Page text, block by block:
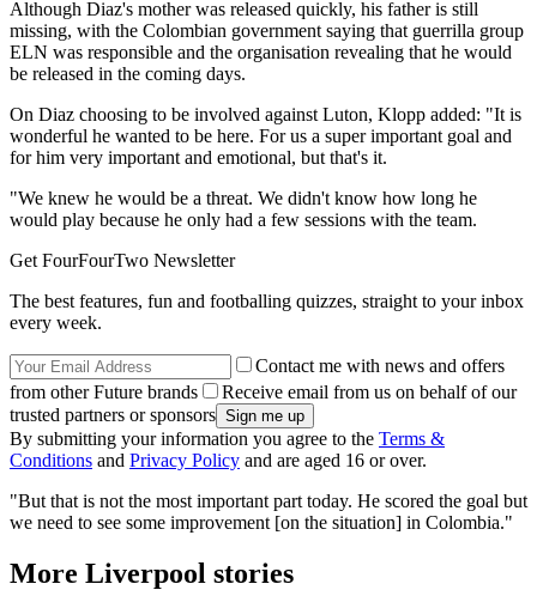
Although Diaz's mother was released quickly, his father is still
missing, with the Colombian government saying that guerrilla group
ELN was responsible and the organisation revealing that he would
be released in the coming days.
On Diaz choosing to be involved against Luton, Klopp added: "It is
wonderful he wanted to be here. For us a super important goal and
for him very important and emotional, but that's it.
"We knew he would be a threat. We didn't know how long he
would play because he only had a few sessions with the team.
Get FourFourTwo Newsletter
The best features, fun and footballing quizzes, straight to your inbox
every week.
Contact me with news and offers
from other Future brands
Receive email from us on behalf of our
trusted partners or sponsors
By submitting your information you agree to the Terms &
Conditions and Privacy Policy and are aged 16 or over.
"But that is not the most important part today. He scored the goal but
we need to see some improvement [on the situation] in Colombia."
More Liverpool stories